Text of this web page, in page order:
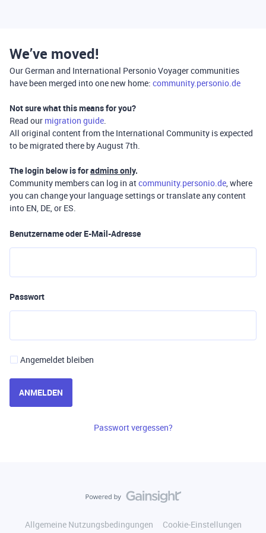
We’ve moved!
Our German and International Personio Voyager communities
have been merged into one new home: community.personio.de
Not sure what this means for you?
Read our migration guide.
All original content from the International Community is expected
to be migrated there by August 7th.
The login below is foradmins only.
Community members can log in atcommunity.personio.de, where
you can change your language settings or translate any content
into EN, DE, or ES.
Benutzername oder E-Mail-Adresse
Passwort
Angemeldet bleiben
ANMELDEN
Passwort vergessen?
Allgemeine Nutzungsbedingungen
Cookie-Einstellungen